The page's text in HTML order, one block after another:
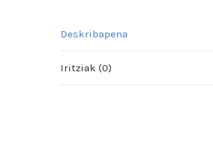
Deskribapena
Iritziak (0)